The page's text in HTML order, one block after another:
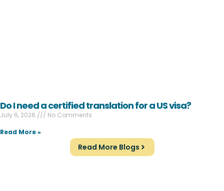
Do I need a certified translation for a US visa?
July 6, 2026
No Comments
Read More »
Read More Blogs